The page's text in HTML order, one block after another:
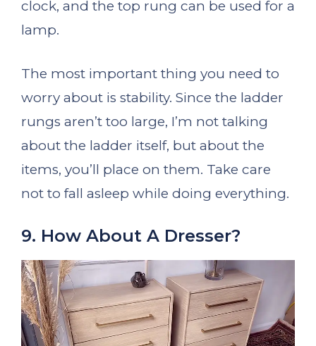
clock, and the top rung can be used for a
lamp.
The most important thing you need to
worry about is stability. Since the ladder
rungs aren’t too large, I’m not talking
about the ladder itself, but about the
items, you’ll place on them. Take care
not to fall asleep while doing everything.
9. How About A Dresser?